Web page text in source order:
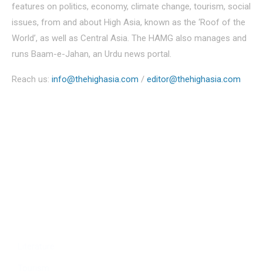
features on politics, economy, climate change, tourism, social
issues, from and about High Asia, known as the ‘Roof of the
World’, as well as Central Asia. The HAMG also manages and
runs Baam-e-Jahan, an Urdu news portal.
Reach us: info@thehighasia.com / editor@thehighasia.com